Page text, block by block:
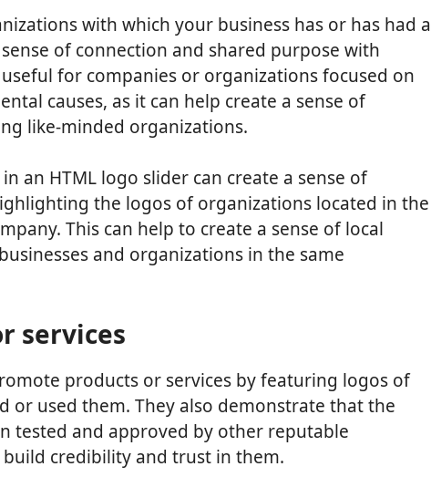
with which your business has or has had a
of connection and shared purpose with
for companies or organizations focused on
causes, as it can help create a sense of
like-minded organizations.
an HTML logo slider can create a sense of
the logos of organizations located in the
This can help to create a sense of local
and organizations in the same
services
products or services by featuring logos of
or used them. They also demonstrate that the
tested and approved by other reputable
credibility and trust in them.